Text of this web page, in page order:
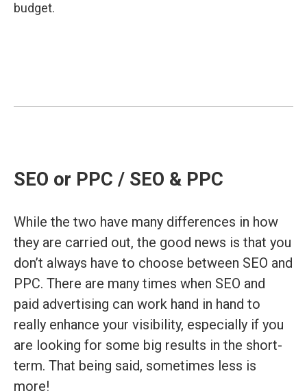
budget.
SEO or PPC / SEO & PPC
While the two have many differences in how
they are carried out, the good news is that you
don’t always have to choose between SEO and
PPC. There are many times when SEO and
paid advertising can work hand in hand to
really enhance your visibility, especially if you
are looking for some big results in the short-
term. That being said, sometimes less is
more!